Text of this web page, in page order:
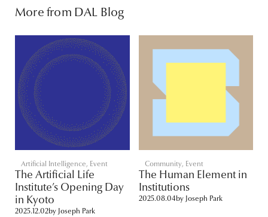
More from DAL Blog
Artificial Intelligence, Event
The Artificial Life
Institute’s Opening Day
in Kyoto
2025.12.02by Joseph Park
Community, Event
The Human Element in
Institutions
2025.08.04byJoseph Park